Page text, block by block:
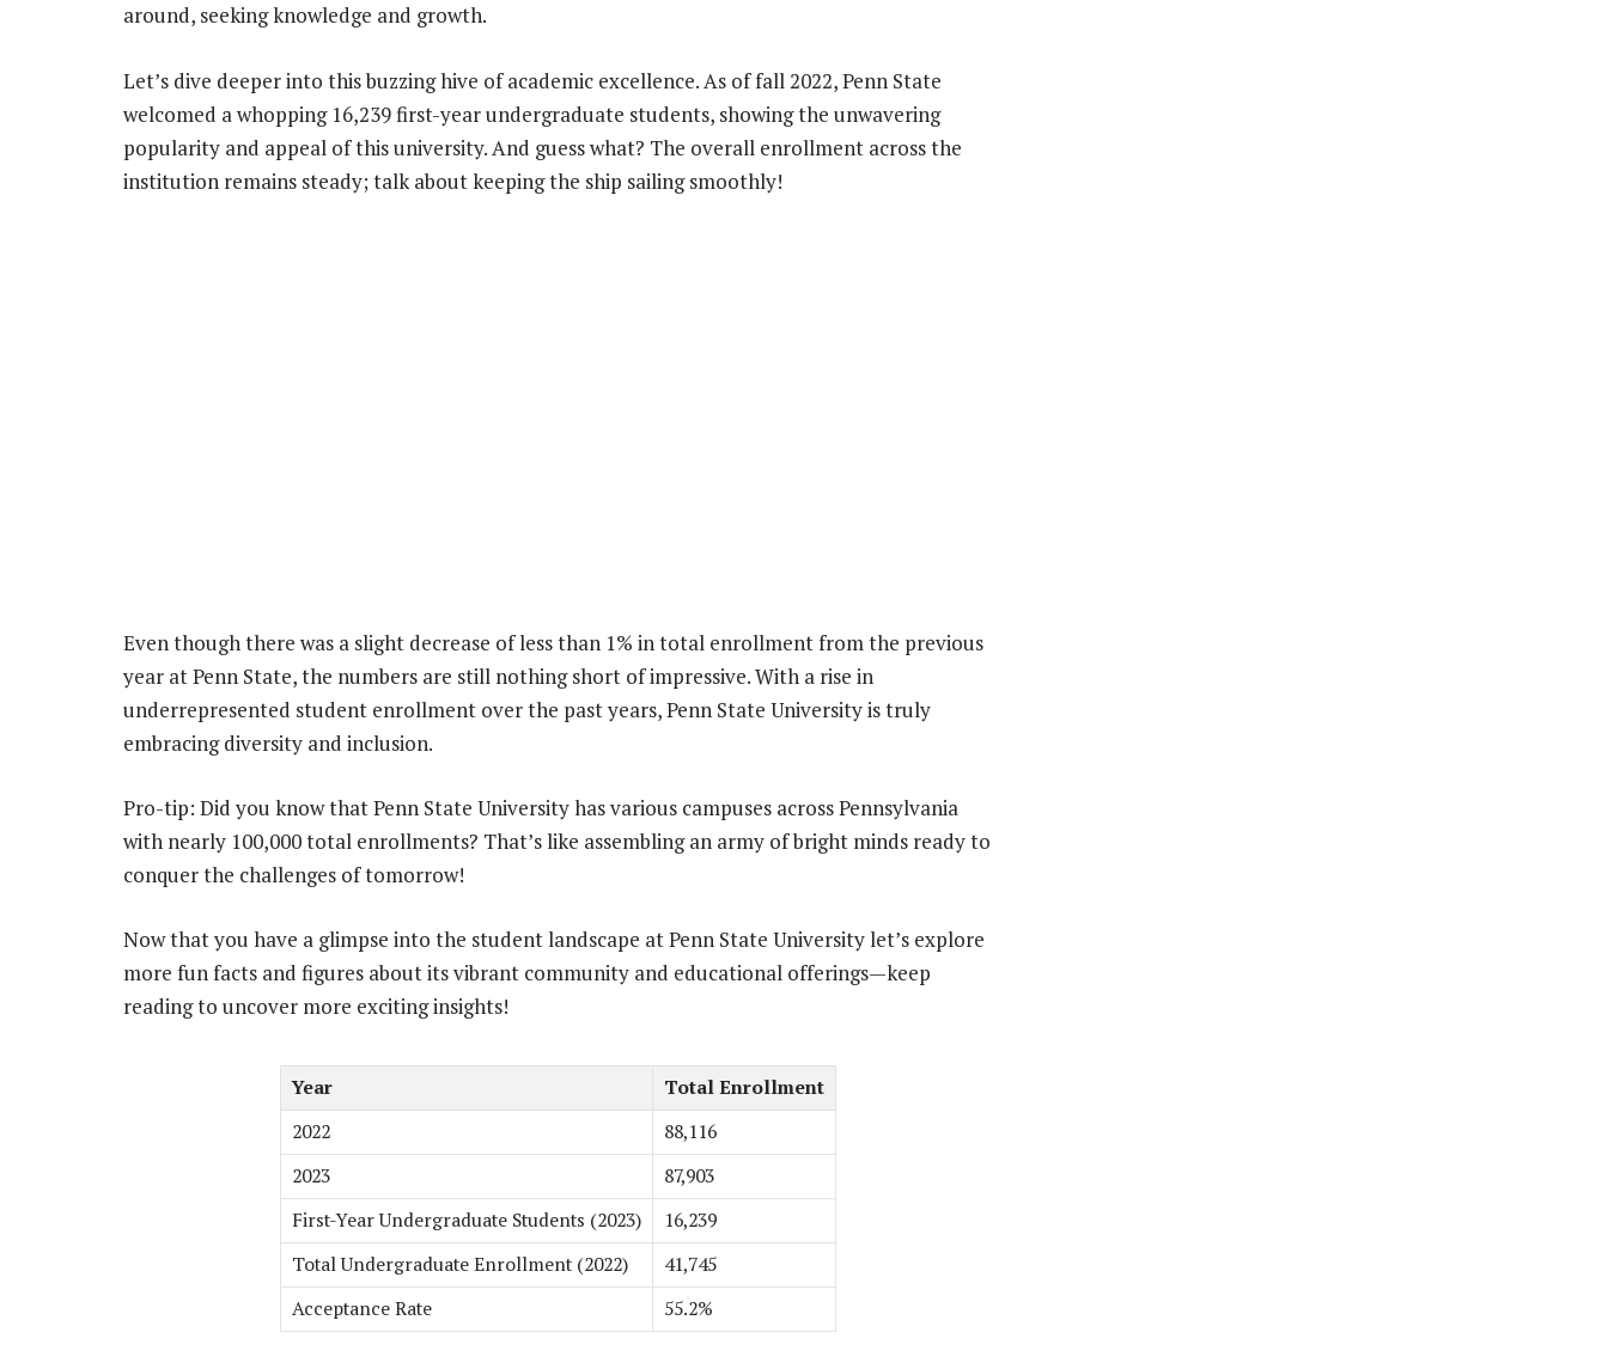
around, seeking knowledge and growth.
Let’s dive deeper into this buzzing hive of academic excellence. As of fall 2022, Penn State
welcomed a whopping 16,239 first-year undergraduate students, showing the unwavering
popularity and appeal of this university. And guess what? The overall enrollment across the
institution remains steady; talk about keeping the ship sailing smoothly!
Even though there was a slight decrease of less than 1% in total enrollment from the previous
year at Penn State, the numbers are still nothing short of impressive. With a rise in
underrepresented student enrollment over the past years, Penn State University is truly
embracing diversity and inclusion.
Pro-tip: Did you know that Penn State University has various campuses across Pennsylvania
with nearly 100,000 total enrollments? That’s like assembling an army of bright minds ready to
conquer the challenges of tomorrow!
Now that you have a glimpse into the student landscape at Penn State University let’s explore
more fun facts and figures about its vibrant community and educational offerings—keep
reading to uncover more exciting insights!
Year
Total Enrollment
2022
88,116
2023
87,903
First-Year Undergraduate Students (2023)
16,239
Total Undergraduate Enrollment (2022)
41,745
Acceptance Rate
55.2%